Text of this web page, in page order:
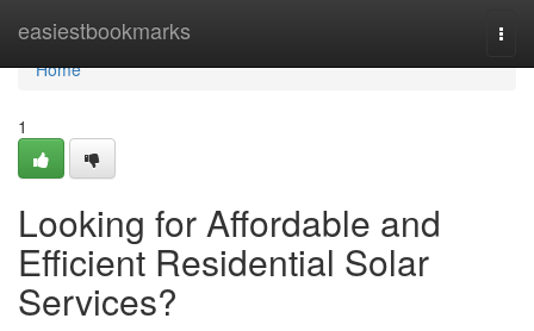
easiestbookmarks
Home
Home
1
Looking for Affordable and
Efficient Residential Solar
Services?